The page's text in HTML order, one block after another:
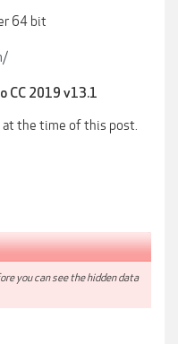
64 bit
CC 2019 v13.1
at the time of this post.
you can see the hidden data